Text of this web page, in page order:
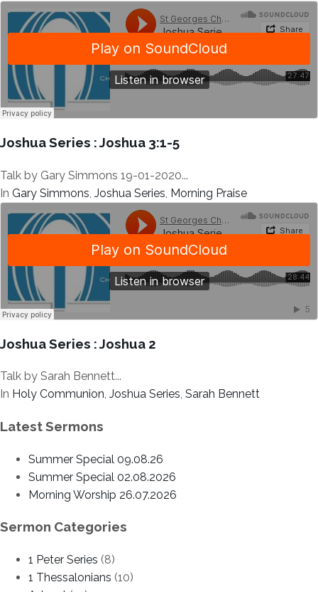
Joshua Series : Joshua 3:1-5
Talk by Gary Simmons 19-01-2020...
In Gary Simmons, Joshua Series, Morning Praise
Joshua Series : Joshua 2
Talk by Sarah Bennett...
In Holy Communion, Joshua Series, Sarah Bennett
Latest Sermons
Summer Special 09.08.26
Summer Special 02.08.2026
Morning Worship 26.07.2026
Sermon Categories
1 Peter Series (8)
1 Thessalonians (10)